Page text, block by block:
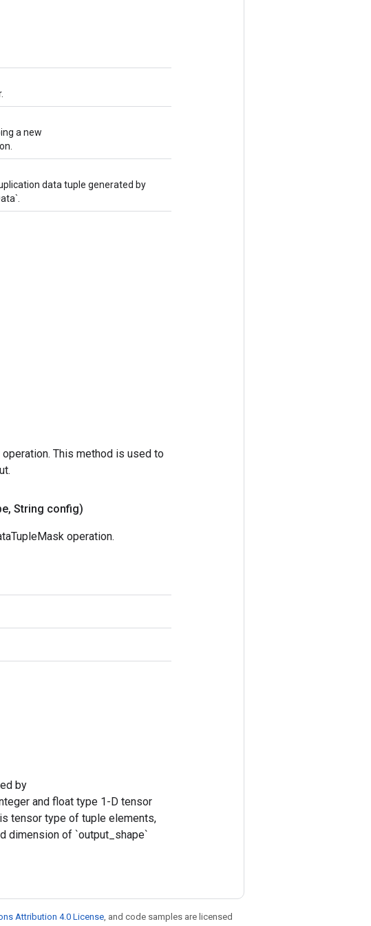
a new
data tuple generated by
This method is used to
, String config)
operation.
by
and float type 1-D tensor
tensor type of tuple elements,
dimension of `output_shape`
Attribution 4.0 License, and code samples are licensed